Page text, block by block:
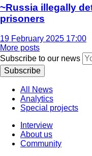
~Russia illegally
prisoners
19 February 2025 17:00
More posts
Subscribe to our news
Subscribe
All News
Analytics
Special projects
Interview
About us
Community